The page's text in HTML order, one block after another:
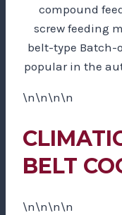
compound
screw feeding
belt-type Batch-
popular in the
\n\n\n\n
BELT
\n\n\n\n